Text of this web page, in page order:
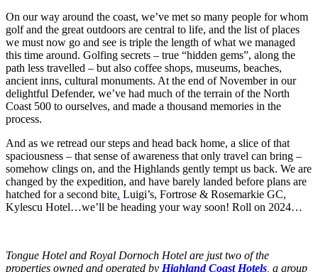
On our way around the coast, we’ve met so many people for whom
golf and the great outdoors are central to life, and the list of places
we must now go and see is triple the length of what we managed
this time around. Golfing secrets – true “hidden gems”, along the
path less travelled – but also coffee shops, museums, beaches,
ancient inns, cultural monuments. At the end of November in our
delightful Defender, we’ve had much of the terrain of the North
Coast 500 to ourselves, and made a thousand memories in the
process.
And as we retread our steps and head back home, a slice of that
spaciousness – that sense of awareness that only travel can bring –
somehow clings on, and the Highlands gently tempt us back. We are
changed by the expedition, and have barely landed before plans are
hatched for a second bite. Luigi’s, Fortrose & Rosemarkie GC,
Kylescu Hotel…we’ll be heading your way soon! Roll on 2024…
Tongue Hotel and Royal Dornoch Hotel are just two of the
properties owned and operated by Highland Coast Hotels, a group